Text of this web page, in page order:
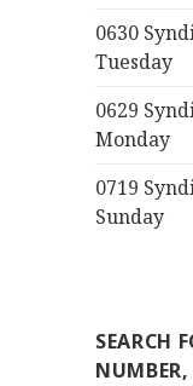
0630
Tuesday
0629
Monday
0719
Sunday
SEARCH